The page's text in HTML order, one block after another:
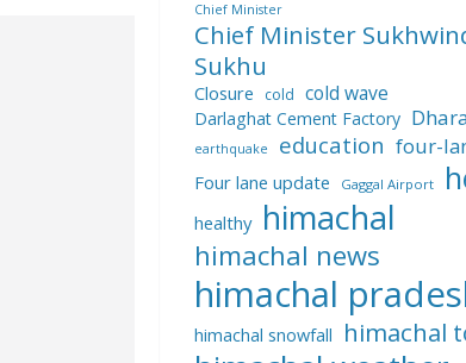
Chief Minister
Chief Minister
Sukhu
Closure cold cold wave
Darlaghat Cement Factory
earthquake education four-
Four lane update Gaggal Airport
healthy himachal
himachal news
himachal
himachal snowfall himachal